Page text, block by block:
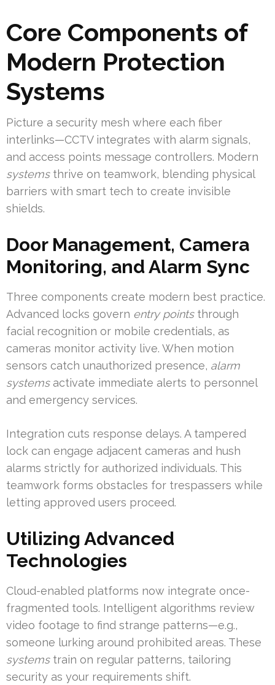
Core Components of
Modern Protection
Systems
Picture a security mesh where each fiber
interlinks—CCTV integrates with alarm signals,
and access points message controllers. Modern
systemsthrive on teamwork, blending physical
barriers with smart tech to create invisible
shields.
Door Management, Camera
Monitoring, and Alarm Sync
Three components create modern best practice.
Advanced locks govern entry pointsthrough
facial recognition or mobile credentials, as
cameras monitor activity live. When motion
sensors catch unauthorized presence, alarm
systemsactivate immediate alerts to personnel
and emergency services.
Integration cuts response delays. A tampered
lock can engage adjacent cameras and hush
alarms strictly for authorized individuals. This
teamwork forms obstacles for trespassers while
letting approved users proceed.
Utilizing Advanced
Technologies
Cloud-enabled platforms now integrate once-
fragmented tools. Intelligent algorithms review
video footage to find strange patterns—e.g.,
someone lurking around prohibited areas. These
systemstrain on regular patterns, tailoring
security as your requirements shift.